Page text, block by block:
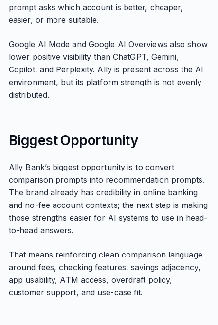
prompt asks which account is better, cheaper,
easier, or more suitable.
Google AI Mode and Google AI Overviews also show
lower positive visibility than ChatGPT, Gemini,
Copilot, and Perplexity. Ally is present across the AI
environment, but its platform strength is not evenly
distributed.
Biggest Opportunity
Ally Bank’s biggest opportunity is to convert
comparison prompts into recommendation prompts.
The brand already has credibility in online banking
and no-fee account contexts; the next step is making
those strengths easier for AI systems to use in head-
to-head answers.
That means reinforcing clean comparison language
around fees, checking features, savings adjacency,
app usability, ATM access, overdraft policy,
customer support, and use-case fit.